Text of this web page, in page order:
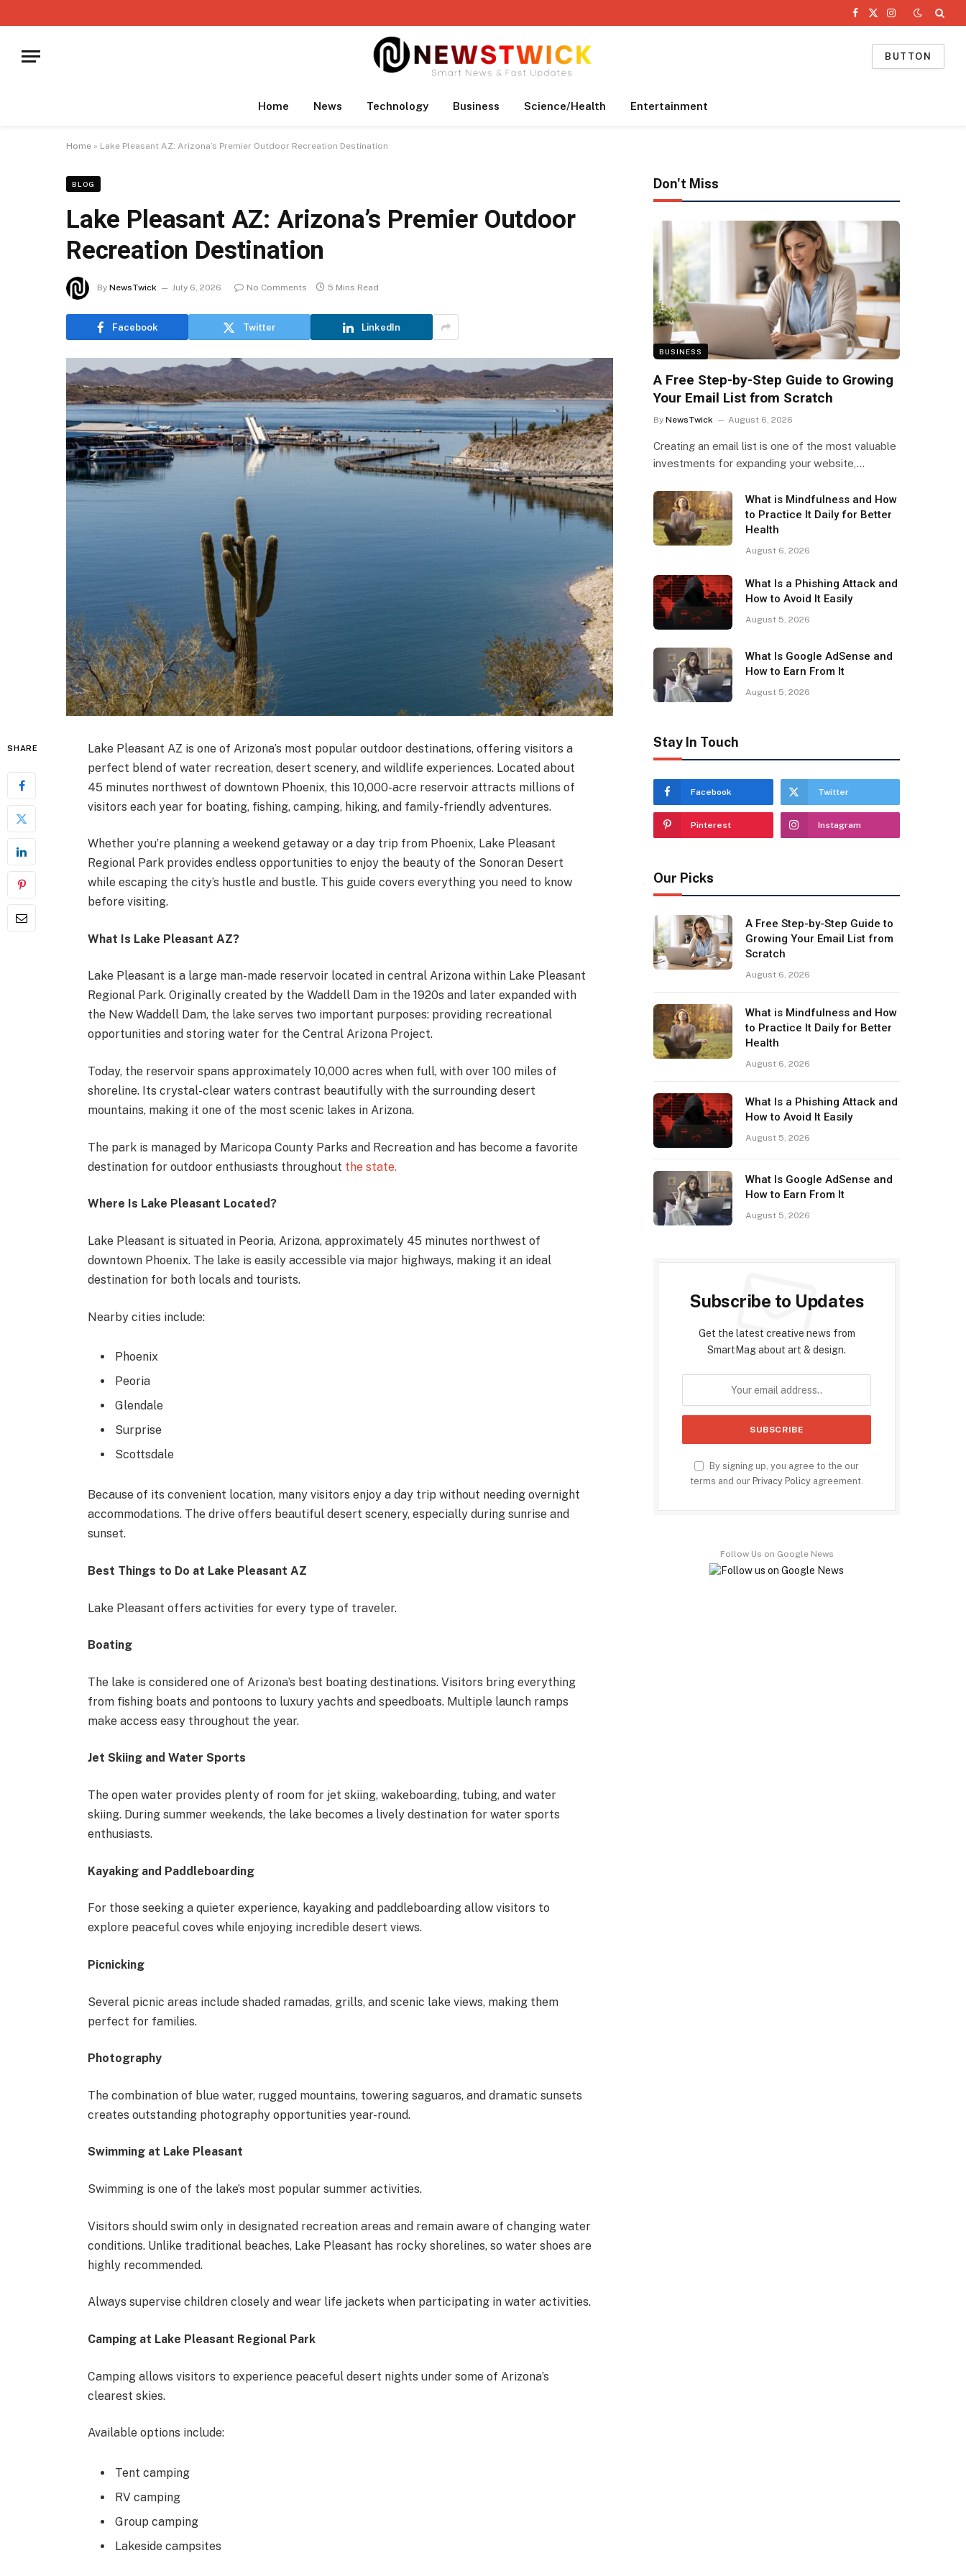
Facebook
X
Instagram
BUTTON
Home News Technology Business Science/Health Entertainment
Home » Lake Pleasant AZ: Arizona’s Premier Outdoor Recreation Destination
BLOG
Lake Pleasant AZ: Arizona’s Premier Outdoor
Recreation Destination
By NewsTwick July 6, 2026 No Comments 5 Mins Read
Facebook Twitter LinkedIn
SHARE
Lake Pleasant AZ is one of Arizona’s most popular outdoor destinations, offering visitors a
perfect blend of water recreation, desert scenery, and wildlife experiences. Located about
45 minutes northwest of downtown Phoenix, this 10,000-acre reservoir attracts millions of
visitors each year for boating, fishing, camping, hiking, and family-friendly adventures.
Whether you’re planning a weekend getaway or a day trip from Phoenix, Lake Pleasant
Regional Park provides endless opportunities to enjoy the beauty of the Sonoran Desert
while escaping the city’s hustle and bustle. This guide covers everything you need to know
before visiting.
What Is Lake Pleasant AZ?
Lake Pleasant is a large man-made reservoir located in central Arizona within Lake Pleasant
Regional Park. Originally created by the Waddell Dam in the 1920s and later expanded with
the New Waddell Dam, the lake serves two important purposes: providing recreational
opportunities and storing water for the Central Arizona Project.
Today, the reservoir spans approximately 10,000 acres when full, with over 100 miles of
shoreline. Its crystal-clear waters contrast beautifully with the surrounding desert
mountains, making it one of the most scenic lakes in Arizona.
The park is managed by Maricopa County Parks and Recreation and has become a favorite
destination for outdoor enthusiasts throughout the state.
Where Is Lake Pleasant Located?
Lake Pleasant is situated in Peoria, Arizona, approximately 45 minutes northwest of
downtown Phoenix. The lake is easily accessible via major highways, making it an ideal
destination for both locals and tourists.
Nearby cities include:
Phoenix
Peoria
Glendale
Surprise
Scottsdale
Because of its convenient location, many visitors enjoy a day trip without needing overnight
accommodations. The drive offers beautiful desert scenery, especially during sunrise and
sunset.
Best Things to Do at Lake Pleasant AZ
Lake Pleasant offers activities for every type of traveler.
Boating
The lake is considered one of Arizona’s best boating destinations. Visitors bring everything
from fishing boats and pontoons to luxury yachts and speedboats. Multiple launch ramps
make access easy throughout the year.
Jet Skiing and Water Sports
The open water provides plenty of room for jet skiing, wakeboarding, tubing, and water
skiing. During summer weekends, the lake becomes a lively destination for water sports
enthusiasts.
Kayaking and Paddleboarding
For those seeking a quieter experience, kayaking and paddleboarding allow visitors to
explore peaceful coves while enjoying incredible desert views.
Picnicking
Several picnic areas include shaded ramadas, grills, and scenic lake views, making them
perfect for families.
Photography
The combination of blue water, rugged mountains, towering saguaros, and dramatic sunsets
creates outstanding photography opportunities year-round.
Swimming at Lake Pleasant
Swimming is one of the lake’s most popular summer activities.
Visitors should swim only in designated recreation areas and remain aware of changing water
conditions. Unlike traditional beaches, Lake Pleasant has rocky shorelines, so water shoes are
highly recommended.
Always supervise children closely and wear life jackets when participating in water activities.
Camping at Lake Pleasant Regional Park
Camping allows visitors to experience peaceful desert nights under some of Arizona’s
clearest skies.
Available options include:
Tent camping
RV camping
Group camping
Lakeside campsites
Don't Miss
BUSINESS
A Free Step-by-Step Guide to Growing
Your Email List from Scratch
By NewsTwick August 6, 2026
Creating an email list is one of the most valuable
investments for expanding your website,…
What is Mindfulness and How
to Practice It Daily for Better
Health
August 6, 2026
What Is a Phishing Attack and
How to Avoid It Easily
August 5, 2026
What Is Google AdSense and
How to Earn From It
August 5, 2026
Stay In Touch
Facebook Twitter
Pinterest Instagram
Our Picks
A Free Step-by-Step Guide to
Growing Your Email List from
Scratch
August 6, 2026
What is Mindfulness and How
to Practice It Daily for Better
Health
August 6, 2026
What Is a Phishing Attack and
How to Avoid It Easily
August 5, 2026
What Is Google AdSense and
How to Earn From It
August 5, 2026
Subscribe to Updates
Get the latest creative news from
SmartMag about art & design.
By signing up, you agree to the our
terms and ourPrivacy Policy agreement.
Follow Us on Google News